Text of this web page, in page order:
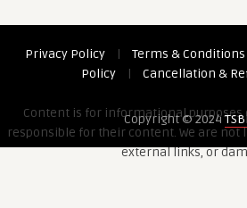
Privacy Policy | Terms & Conditions
Policy
| Cancellation &
Content is for informational purposes
responsible for their content. We are not
external links, or
Copyright © 2024